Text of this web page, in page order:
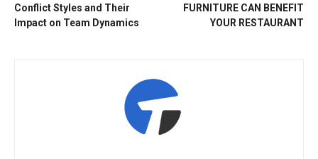
Conflict Styles and Their
Impact on Team Dynamics
FURNITURE CAN BENEFIT
YOUR RESTAURANT